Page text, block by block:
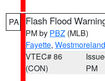
PA Flash Flood
PM by PBZ (MLB)
Fayette, Westmoreland
VTEC# 86
(CON)
PM